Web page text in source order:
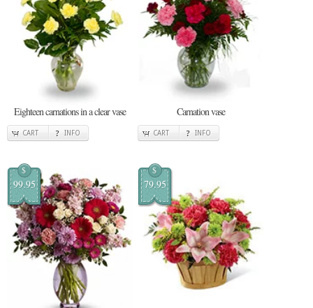
Eighteen carnations in a clear vase
CART INFO
Carnation vase
CART INFO
$
99.95
$
79.95